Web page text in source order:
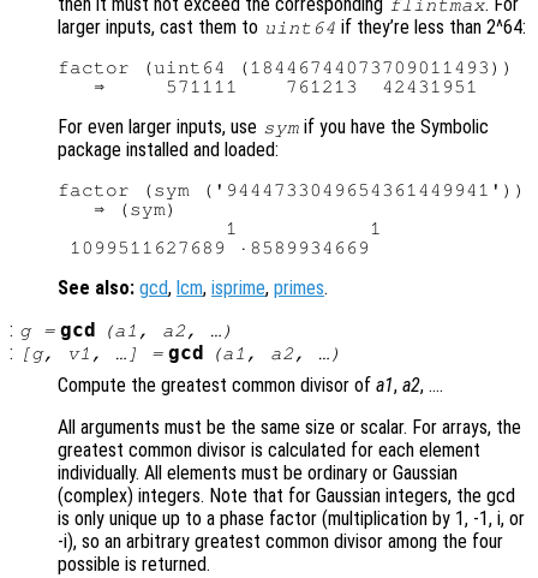
then it must not exceed the corresponding flintmax. For
larger inputs, cast them to uint64 if they’re less than 2^64:
factor (uint64 (18446744073709011493))
For even larger inputs, use sym if you have the Symbolic
package installed and loaded:
factor (sym ('9444733049654361449941'))
   ⇒ (sym)
              1           1
See also: gcd, lcm, isprime, primes.
: g= gcd (a1 , a2, …)
: [g, v1 , …] = gcd (a1 , a2, …)
Compute the greatest common divisor of a1, a2, ….
All arguments must be the same size or scalar. For arrays, the
greatest common divisor is calculated for each element
individually. All elements must be ordinary or Gaussian
(complex) integers. Note that for Gaussian integers, the gcd
is only unique up to a phase factor (multiplication by 1, -1, i, or
-i), so an arbitrary greatest common divisor among the four
possible is returned.